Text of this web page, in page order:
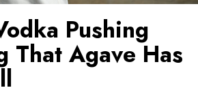
Pushing
That Agave Has